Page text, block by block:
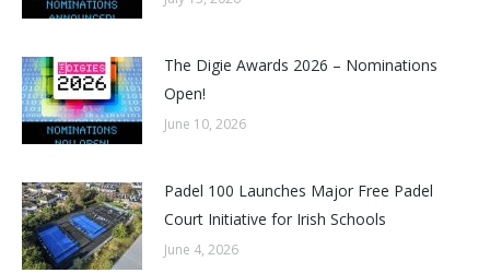
The Digie Awards 2026 – Nominations
Open!
June 10, 2026
Padel 100 Launches Major Free Padel
Court Initiative for Irish Schools
June 4, 2026